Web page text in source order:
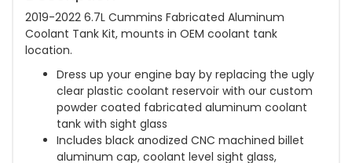
2019-2022 6.7L Cummins Fabricated Aluminum
Coolant Tank Kit, mounts in OEM coolant tank
location.
Dress up your engine bay by replacing the ugly
clear plastic coolant reservoir with our custom
powder coated fabricated aluminum coolant
tank with sight glass
Includes black anodized CNC machined billet
aluminum cap, coolant level sight glass,